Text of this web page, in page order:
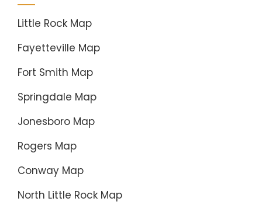
Little Rock Map
Fayetteville Map
Fort Smith Map
Springdale Map
Jonesboro Map
Rogers Map
Conway Map
North Little Rock Map